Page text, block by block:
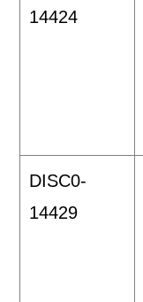
14424
DISC0-
14429